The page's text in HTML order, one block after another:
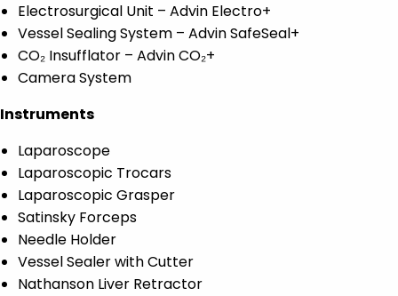
Electrosurgical Unit – Advin Electro+
Vessel Sealing System – Advin SafeSeal+
CO₂ Insufflator – Advin CO₂+
Camera System
Instruments
Laparoscope
Laparoscopic Trocars
Laparoscopic Grasper
Satinsky Forceps
Needle Holder
Vessel Sealer with Cutter
Nathanson Liver Retractor